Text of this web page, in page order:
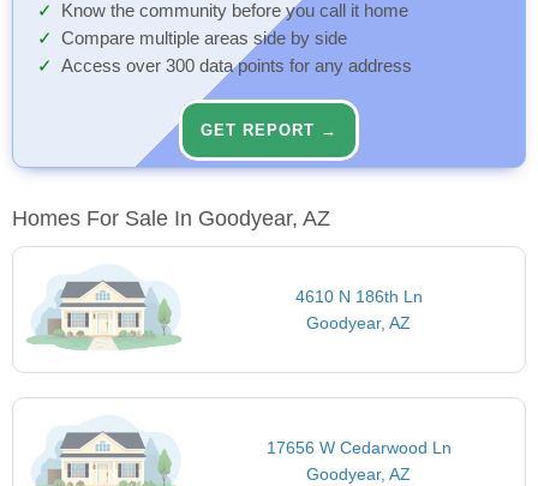
Know the community before you call it home
Compare multiple areas side by side
Access over 300 data points for any address
GET REPORT →
Homes For Sale In Goodyear, AZ
4610 N 186th Ln
Goodyear, AZ
17656 W Cedarwood Ln
Goodyear, AZ